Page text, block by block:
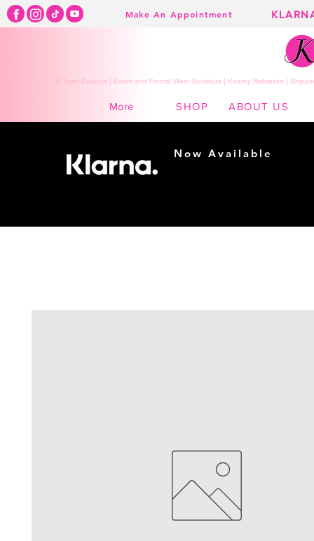
Make An Appointment
K Town Couture | Event and Formal Wear Boutique | Kearny Nebraska |
More SHOP ABOUT US
Now Available